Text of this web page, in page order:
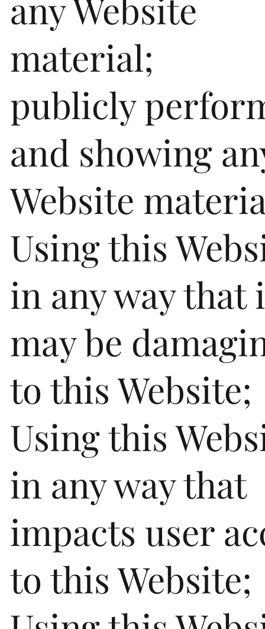
any Website
material;
publicly
and showing
Website
Using this
in any way that
may be
to this Website;
Using this
in any way that
impacts user
to this Website;